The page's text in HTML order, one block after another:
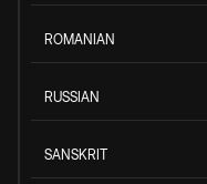
ROMANIAN
RUSSIAN
SANSKRIT